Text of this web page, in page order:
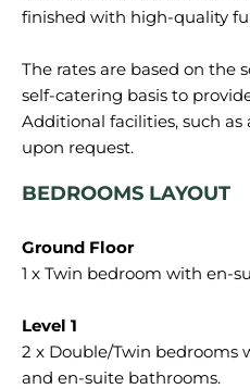
finished with high-quality
The rates are based on the
self-catering basis to
Additional facilities, such as
BEDROOMS LAYOUT
1 x Twin bedroom with en-
2 x Double/Twin bedrooms
and en-suite bathrooms.